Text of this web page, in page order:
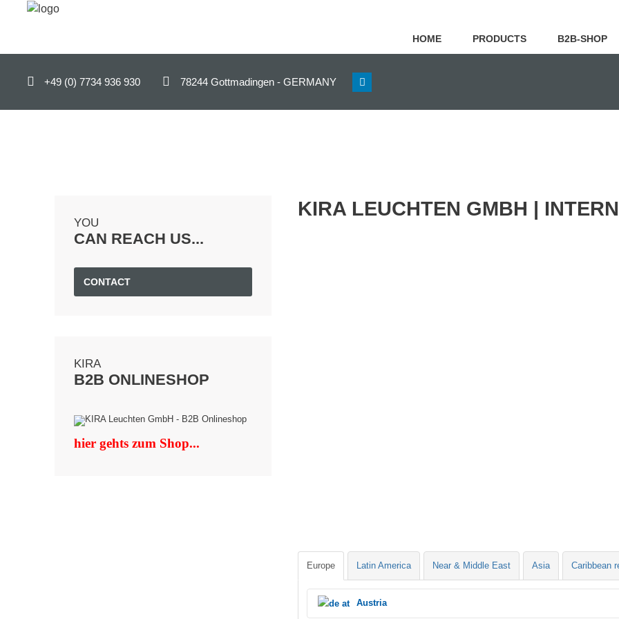
Home
HOME PRODUCTS B2B-SHOP
+49 (0) 7734 936 930 78244 Gottmadingen - GERMANY
KIRA LEUCHTEN GMBH |
Europe Latin America Near & Middle East Asia Caribbean
Austria
YOU
CAN REACH US...
CONTACT
KIRA
B2B ONLINESHOP
hier gehts zum Shop...